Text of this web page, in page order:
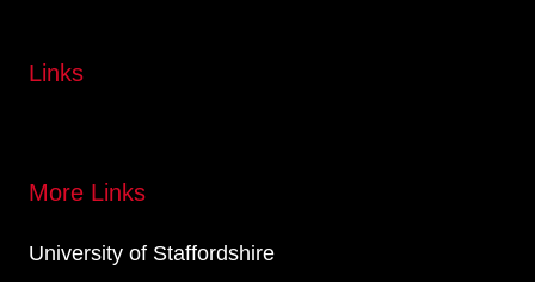
Links
More Links
University of Staffordshire